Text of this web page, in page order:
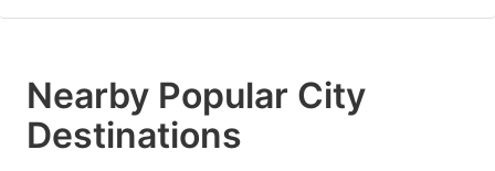
Nearby Popular City
Destinations